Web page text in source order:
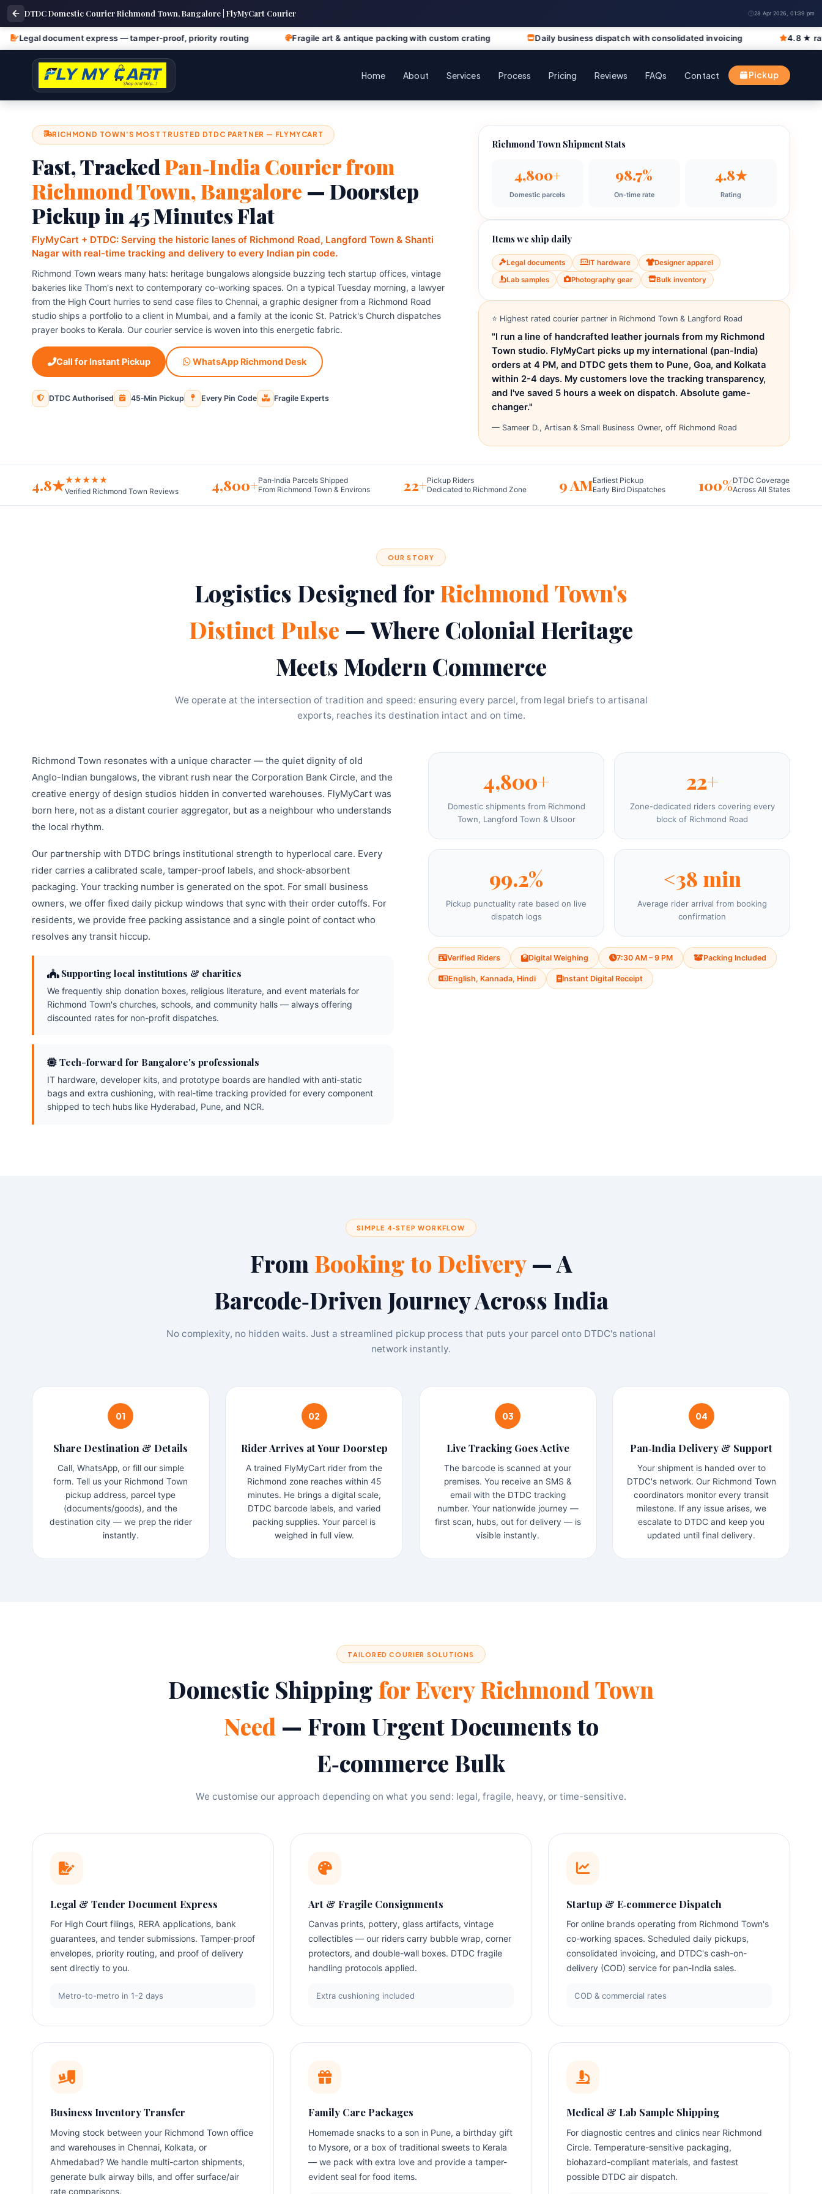
DTDC Domestic Courier Richmond Town, Bangalore | FlyMyCart Courier 28 Apr 2026, 01:39 pm
express — tamper‑proof, priority routing Fragile art & antique packing with custom crating Daily business dispatch with consolidated invoicing 4.8 ★ rated by
Home About Services Process Pricing Reviews FAQs Contact Pickup
RICHMOND TOWN'S MOST TRUSTED DTDC PARTNER — FLYMYCART
Fast, TrackedPan‑India Courier from
Richmond Town, Bangalore — Doorstep
Pickup in 45 Minutes Flat
FlyMyCart + DTDC: Serving the historic lanes of Richmond Road, Langford Town & Shanti
Nagar with real-time tracking and delivery to every Indian pin code.
Richmond Town wears many hats: heritage bungalows alongside buzzing tech startup offices, vintage
bakeries like Thom's next to contemporary co-working spaces. On a typical Tuesday morning, a lawyer
from the High Court hurries to send case files to Chennai, a graphic designer from a Richmond Road
studio ships a portfolio to a client in Mumbai, and a family at the iconic St. Patrick's Church dispatches
prayer books to Kerala. Our courier service is woven into this energetic fabric.
Call for Instant Pickup WhatsApp Richmond Desk
DTDC Authorised 45‑Min Pickup Every Pin Code Fragile Experts
Richmond Town Shipment Stats
4,800+
Domestic parcels
98.7%
On‑time rate
4.8★
Rating
Items we ship daily
Legal documents IT hardware
Designer apparel
Lab samples
Photography gear Bulk inventory
⭐ Highest rated courier partner in Richmond Town & Langford Road
"I run a line of handcrafted leather journals from my Richmond
Town studio. FlyMyCart picks up my international (pan-India)
orders at 4 PM, and DTDC gets them to Pune, Goa, and Kolkata
within 2-4 days. My customers love the tracking transparency,
and I've saved 5 hours a week on dispatch. Absolute game-
changer."
— Sameer D., Artisan & Small Business Owner, off Richmond Road
4.8★★★★★★
Verified Richmond Town Reviews 4,800+Pan‑India Parcels Shipped
From Richmond Town & Environs
22+Pickup Riders
Dedicated to Richmond Zone
9 AMEarliest Pickup
Early Bird Dispatches
100%DTDC Coverage
Across All States
OUR STORY
Logistics Designed forRichmond Town's
Distinct Pulse — Where Colonial Heritage
Meets Modern Commerce
We operate at the intersection of tradition and speed: ensuring every parcel, from legal briefs to artisanal
exports, reaches its destination intact and on time.
Richmond Town resonates with a unique character — the quiet dignity of old
Anglo-Indian bungalows, the vibrant rush near the Corporation Bank Circle, and the
creative energy of design studios hidden in converted warehouses. FlyMyCart was
born here, not as a distant courier aggregator, but as a neighbour who understands
the local rhythm.
Our partnership with DTDC brings institutional strength to hyperlocal care. Every
rider carries a calibrated scale, tamper-proof labels, and shock-absorbent
packaging. Your tracking number is generated on the spot. For small business
owners, we offer fixed daily pickup windows that sync with their order cutoffs. For
residents, we provide free packing assistance and a single point of contact who
resolves any transit hiccup.
Supporting local institutions & charities
We frequently ship donation boxes, religious literature, and event materials for
Richmond Town's churches, schools, and community halls — always offering
discounted rates for non-profit dispatches.
Tech-forward for Bangalore's professionals
IT hardware, developer kits, and prototype boards are handled with anti-static
bags and extra cushioning, with real-time tracking provided for every component
shipped to tech hubs like Hyderabad, Pune, and NCR.
4,800+
Domestic shipments from Richmond
Town, Langford Town & Ulsoor
22+
Zone-dedicated riders covering every
block of Richmond Road
99.2%
Pickup punctuality rate based on live
dispatch logs
<38 min
Average rider arrival from booking
confirmation
Verified Riders Digital Weighing 7:30 AM – 9 PM Packing Included
English, Kannada, Hindi Instant Digital Receipt
SIMPLE 4‑STEP WORKFLOW
From Booking to Delivery— A
Barcode‑Driven Journey Across India
No complexity, no hidden waits. Just a streamlined pickup process that puts your parcel onto DTDC's national
network instantly.
01
Share Destination & Details
Call, WhatsApp, or fill our simple
form. Tell us your Richmond Town
pickup address, parcel type
(documents/goods), and the
destination city — we prep the rider
instantly.
02
Rider Arrives at Your Doorstep
A trained FlyMyCart rider from the
Richmond zone reaches within 45
minutes. He brings a digital scale,
DTDC barcode labels, and varied
packing supplies. Your parcel is
weighed in full view.
03
Live Tracking Goes Active
The barcode is scanned at your
premises. You receive an SMS &
email with the DTDC tracking
number. Your nationwide journey —
first scan, hubs, out for delivery — is
visible instantly.
04
Pan‑India Delivery & Support
Your shipment is handed over to
DTDC's network. Our Richmond Town
coordinators monitor every transit
milestone. If any issue arises, we
escalate to DTDC and keep you
updated until final delivery.
TAILORED COURIER SOLUTIONS
Domestic Shipping for Every Richmond Town
Need — From Urgent Documents to
E‑commerce Bulk
We customise our approach depending on what you send: legal, fragile, heavy, or time-sensitive.
Legal & Tender Document Express
For High Court filings, RERA applications, bank
guarantees, and tender submissions. Tamper-proof
envelopes, priority routing, and proof of delivery
sent directly to you.
Metro-to-metro in 1-2 days
Art & Fragile Consignments
Canvas prints, pottery, glass artifacts, vintage
collectibles — our riders carry bubble wrap, corner
protectors, and double-wall boxes. DTDC fragile
handling protocols applied.
Extra cushioning included
Startup & E‑commerce Dispatch
For online brands operating from Richmond Town's
co-working spaces. Scheduled daily pickups,
consolidated invoicing, and DTDC's cash-on-
delivery (COD) service for pan-India sales.
COD & commercial rates
Business Inventory Transfer
Moving stock between your Richmond Town office
and warehouses in Chennai, Kolkata, or
Ahmedabad? We handle multi-carton shipments,
generate bulk airway bills, and offer surface/air
rate comparisons.
Family Care Packages
Homemade snacks to a son in Pune, a birthday gift
to Mysore, or a box of traditional sweets to Kerala
— we pack with extra love and provide a tamper-
evident seal for food items.
Medical & Lab Sample Shipping
For diagnostic centres and clinics near Richmond
Circle. Temperature-sensitive packaging,
biohazard-compliant materials, and fastest
possible DTDC air dispatch.